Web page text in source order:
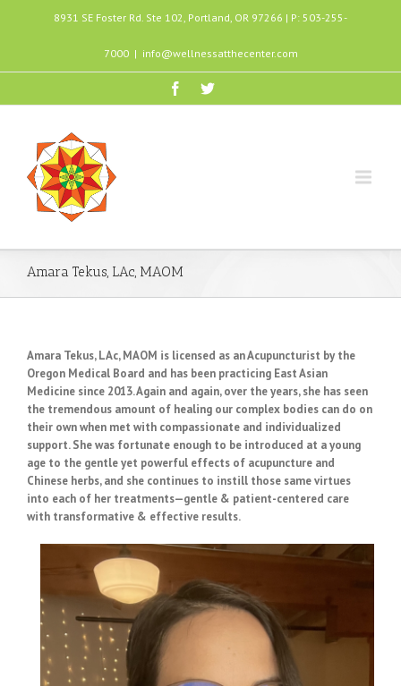
8931 SE Foster Rd. Ste 102, Portland, OR 97266 | P: 503-255-
7000 | info@wellnessatthecenter.com
Amara Tekus, LAc, MAOM
Amara Tekus, LAc, MAOM is licensed as an Acupuncturist by the
Oregon Medical Board and has been practicing East Asian
Medicine since 2013. Again and again, over the years, she has seen
the tremendous amount of healing our complex bodies can do on
their own when met with compassionate and individualized
support. She was fortunate enough to be introduced at a young
age to the gentle yet powerful effects of acupuncture and
Chinese herbs, and she continues to instill those same virtues
into each of her treatments—gentle & patient-centered care
with transformative & effective results.